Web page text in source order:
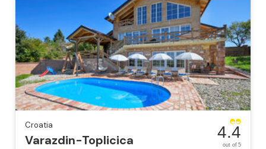
Croatia
Varazdin-Toplicica 4.4
out of 5